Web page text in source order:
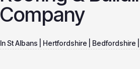
Company
In St Albans | Hertfordshire | Bedfordshire